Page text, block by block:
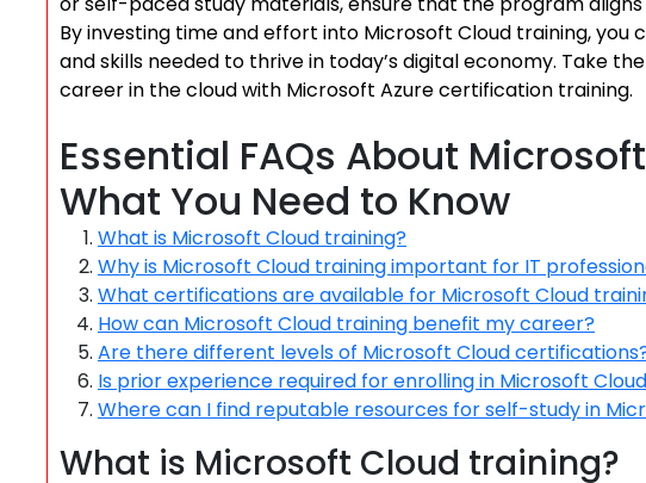
By investing time and effort into Microsoft Cloud training, you
and skills needed to thrive in today’s digital economy. Take
career in the cloud with Microsoft Azure certification training.
Essential FAQs About
What You Need to Know
What is Microsoft Cloud training?
Why is Microsoft Cloud training important for IT
What certifications are available for Microsoft Cloud
How can Microsoft Cloud training benefit my career?
Are there different levels of Microsoft Cloud
Is prior experience required for enrolling in Microsoft
Where can I find reputable resources for self-study in
What is Microsoft Cloud training?